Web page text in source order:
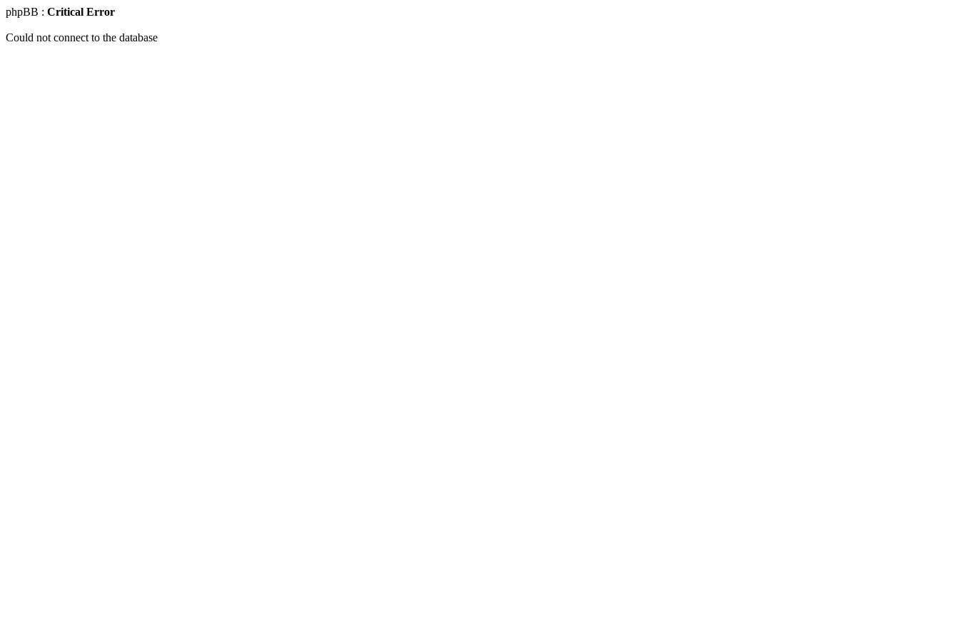
phpBB : Critical Error
Could not connect to the database